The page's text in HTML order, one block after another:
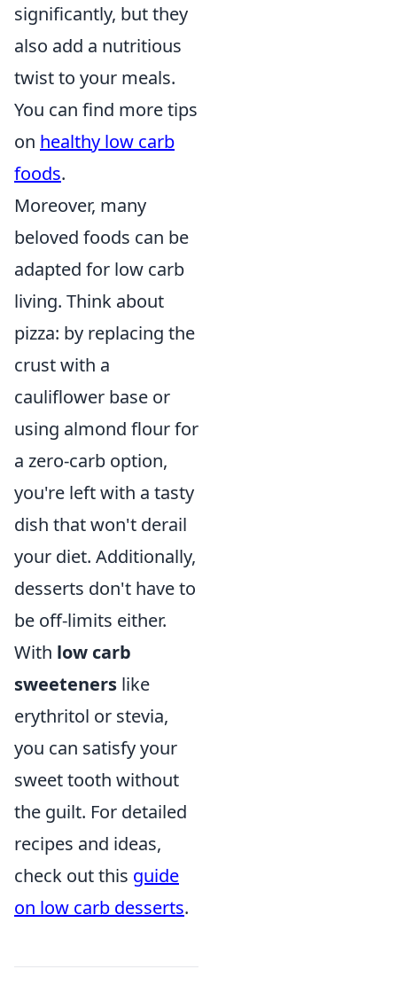
significantly, but they
also add a nutritious
twist to your meals.
You can find more tips
on healthy low carb
foods.
Moreover, many
beloved foods can be
adapted for low carb
living. Think about
pizza: by replacing the
crust with a
cauliflower base or
using almond flour for
a zero-carb option,
you're left with a tasty
dish that won't derail
your diet. Additionally,
desserts don't have to
be off-limits either.
With low carb
sweeteners like
erythritol or stevia,
you can satisfy your
sweet tooth without
the guilt. For detailed
recipes and ideas,
check out this guide
on low carb desserts.